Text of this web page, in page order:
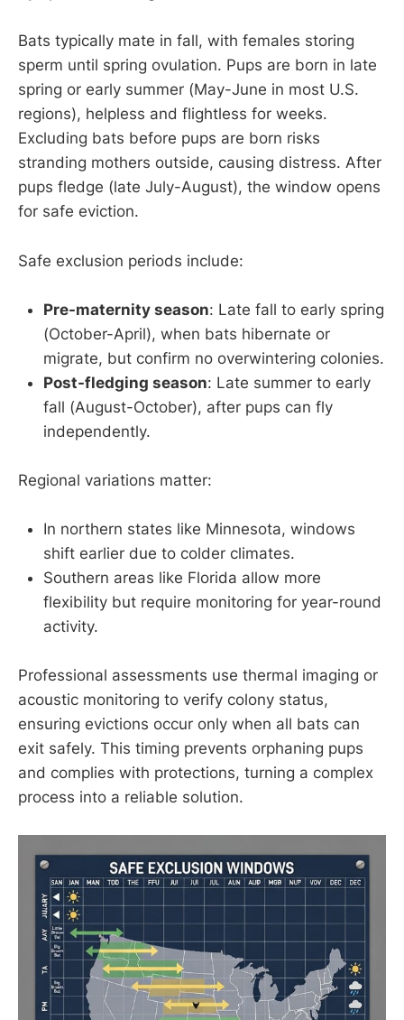
Bats typically mate in fall, with females storing
sperm until spring ovulation. Pups are born in late
spring or early summer (May-June in most U.S.
regions), helpless and flightless for weeks.
Excluding bats before pups are born risks
stranding mothers outside, causing distress. After
pups fledge (late July-August), the window opens
for safe eviction.
Safe exclusion periods include:
Pre-maternity season: Late fall to early spring
(October-April), when bats hibernate or
migrate, but confirm no overwintering colonies.
Post-fledging season: Late summer to early
fall (August-October), after pups can fly
independently.
Regional variations matter:
In northern states like Minnesota, windows
shift earlier due to colder climates.
Southern areas like Florida allow more
flexibility but require monitoring for year-round
activity.
Professional assessments use thermal imaging or
acoustic monitoring to verify colony status,
ensuring evictions occur only when all bats can
exit safely. This timing prevents orphaning pups
and complies with protections, turning a complex
process into a reliable solution.